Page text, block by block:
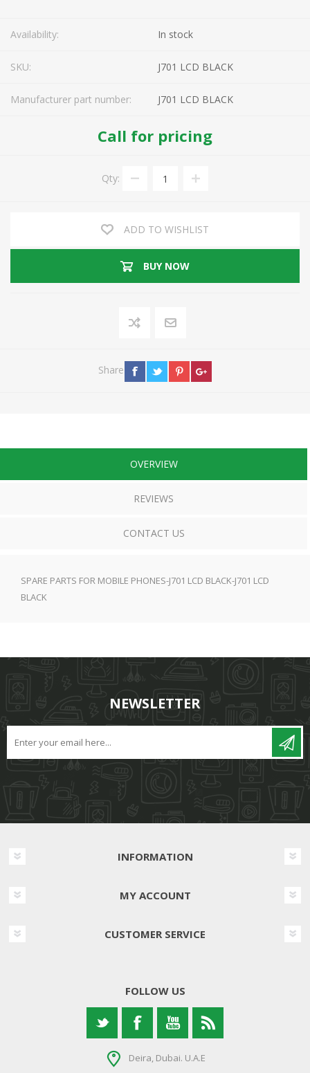
Availability: In stock
SKU: J701 LCD BLACK
Manufacturer part number: J701 LCD BLACK
Call for pricing
Qty:
ADD TO WISHLIST
BUY NOW
Share
OVERVIEW
REVIEWS
CONTACT US
SPARE PARTS FOR MOBILE PHONES-J701 LCD BLACK-J701 LCD
BLACK
NEWSLETTER
INFORMATION
MY ACCOUNT
CUSTOMER SERVICE
FOLLOW US
Deira, Dubai. U.A.E